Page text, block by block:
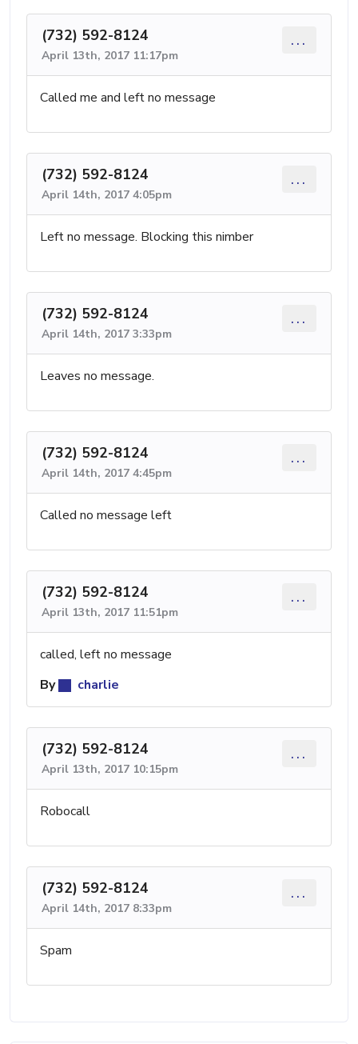
(732) 592-8124
April 13th, 2017 11:17pm
...
Called me and left no message
(732) 592-8124
April 14th, 2017 4:05pm
...
Left no message. Blocking this nimber
(732) 592-8124
April 14th, 2017 3:33pm
...
Leaves no message.
(732) 592-8124
April 14th, 2017 4:45pm
...
Called no message left
(732) 592-8124
April 13th, 2017 11:51pm
...
called, left no message
By
charlie
(732) 592-8124
April 13th, 2017 10:15pm
...
Robocall
(732) 592-8124
April 14th, 2017 8:33pm
...
Spam